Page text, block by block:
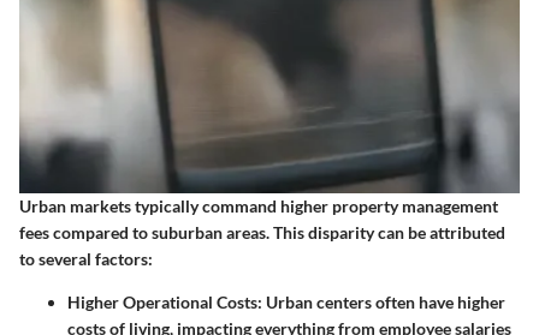
Urban markets typically command higher property management
fees compared to suburban areas. This disparity can be attributed
to several factors:
Higher Operational Costs: Urban centers often have higher
costs of living, impacting everything from employee salaries